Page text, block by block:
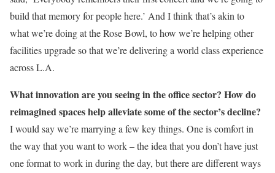
build that memory for people here.’ And I think that’s akin to
what we’re doing at the Rose Bowl, to how we’re helping other
facilities upgrade so that we’re delivering a world class experience
across L.A.
What innovation are you seeing in the office sector? How do
reimagined spaces help alleviate some of the sector’s decline?
I would say we’re marrying a few key things. One is comfort in
the way that you want to work – the idea that you don’t have just
one format to work in during the day, but there are different ways